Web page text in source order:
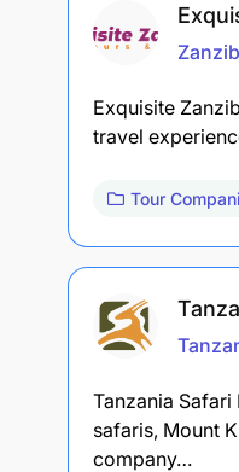
Exquisite
travel
Tour
Tanzania
safaris, Mount
company…